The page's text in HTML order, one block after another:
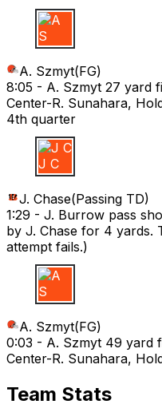
A S
A. Szmyt(FG)
8:05 - A. Szmyt 27 yard
Center-R. Sunahara,
4th quarter
J C
J. Chase(Passing TD)
1:29 - J. Burrow pass
by J. Chase for 4 yards.
attempt fails.)
A S
A. Szmyt(FG)
0:03 - A. Szmyt 49 yard
Center-R. Sunahara,
Team Stats